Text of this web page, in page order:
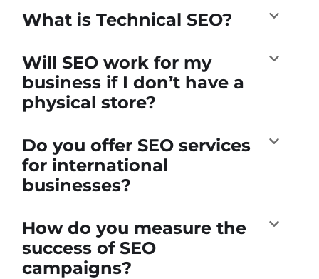
What is Technical SEO?
Will SEO work for my
business if I don’t have a
physical store?
Do you offer SEO services
for international
businesses?
How do you measure the
success of SEO
campaigns?